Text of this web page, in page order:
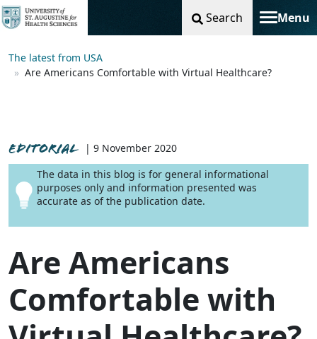
Search Menu
Toggle
The latest from USA
Are Americans Comfortable with Virtual Healthcare?
EDITORIAL
| 9 November 2020
The data in this blog is for general informational
purposes only and information presented was
accurate as of the publication date.
Are Americans
Comfortable with